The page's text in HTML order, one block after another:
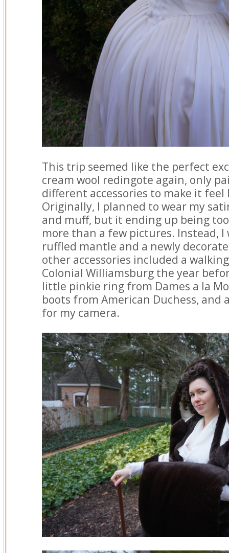
This trip seemed like the perfect
cream wool redingote again, only
different accessories to make it
Originally, I planned to wear my
and muff, but it ending up being
more than a few pictures. Instead, I
ruffled mantle and a newly
other accessories included a
Colonial Williamsburg the year
little pinkie ring from Dames a la
boots from American Duchess, and
for my camera.